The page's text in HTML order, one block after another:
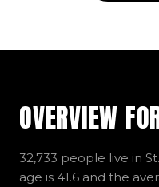
OVERVIEW
32,733 people live in
age is 41.6 and the